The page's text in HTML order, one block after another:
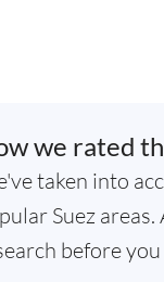
we rated
taken into
Suez
before